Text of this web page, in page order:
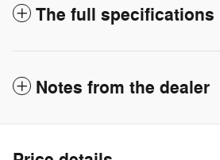
The full specifications
Notes from the dealer